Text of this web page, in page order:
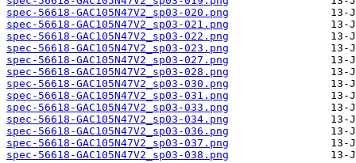
spec-56618-GAC105N47V2_sp03-020.png
spec-56618-GAC105N47V2_sp03-021.png
spec-56618-GAC105N47V2_sp03-022.png
spec-56618-GAC105N47V2_sp03-023.png
spec-56618-GAC105N47V2_sp03-027.png
spec-56618-GAC105N47V2_sp03-028.png
spec-56618-GAC105N47V2_sp03-030.png
spec-56618-GAC105N47V2_sp03-031.png
spec-56618-GAC105N47V2_sp03-033.png
spec-56618-GAC105N47V2_sp03-034.png
spec-56618-GAC105N47V2_sp03-036.png
spec-56618-GAC105N47V2_sp03-037.png
spec-56618-GAC105N47V2_sp03-038.png